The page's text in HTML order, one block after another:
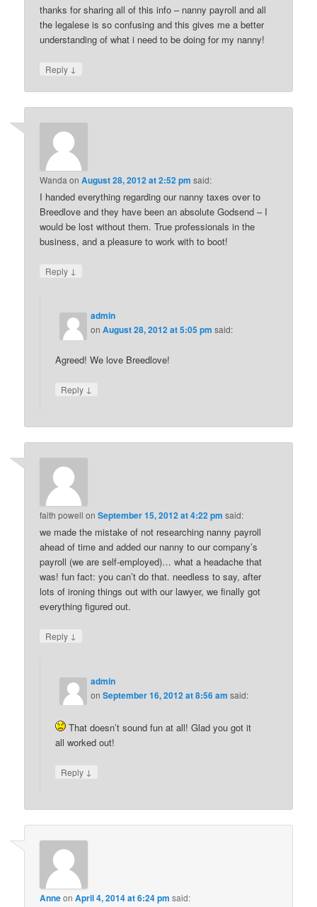
thanks for sharing all of this info – nanny payroll and all
the legalese is so confusing and this gives me a better
understanding of what i need to be doing for my nanny!
Reply ↓
Wanda onAugust 28, 2012 at 2:52 pm said:
I handed everything regarding our nanny taxes over to
Breedlove and they have been an absolute Godsend – I
would be lost without them. True professionals in the
business, and a pleasure to work with to boot!
Reply ↓
admin
onAugust 28, 2012 at 5:05 pm said:
Agreed! We love Breedlove!
Reply ↓
faith powell onSeptember 15, 2012 at 4:22 pm said:
we made the mistake of not researching nanny payroll
ahead of time and added our nanny to our company’s
payroll (we are self-employed)… what a headache that
was! fun fact: you can’t do that. needless to say, after
lots of ironing things out with our lawyer, we finally got
everything figured out.
Reply ↓
admin
onSeptember 16, 2012 at 8:56 am said:
That doesn’t sound fun at all! Glad you got it
all worked out!
Reply ↓
AnneonApril 4, 2014 at 6:24 pm said: